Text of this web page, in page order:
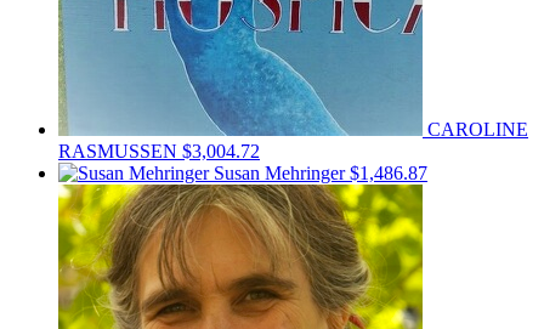
CAROLINE
RASMUSSEN $3,004.72
Susan Mehringer$1,486.87